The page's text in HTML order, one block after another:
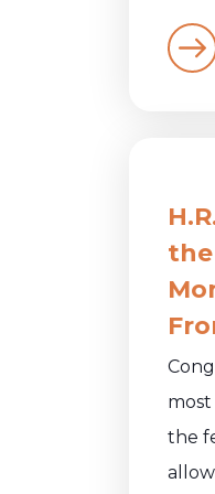
the
the